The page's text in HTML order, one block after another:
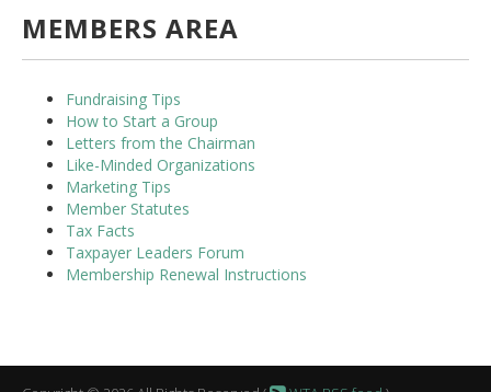
MEMBERS AREA
Fundraising Tips
How to Start a Group
Letters from the Chairman
Like-Minded Organizations
Marketing Tips
Member Statutes
Tax Facts
Taxpayer Leaders Forum
Membership Renewal Instructions